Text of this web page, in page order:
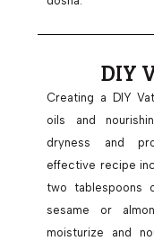
DIY
Creating a DIY
oils and
dryness and
effective recipe
two tablespoons
sesame or
moisturize and